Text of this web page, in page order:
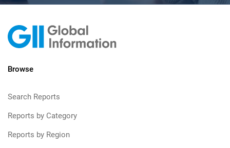
Browse
Search Reports
Reports by Category
Reports by Region